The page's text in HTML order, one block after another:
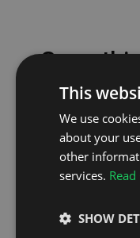
Please try
GO TO
This
We use
about your
other
services.
SHOW